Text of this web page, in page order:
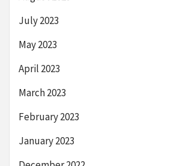
July 2023
May 2023
April 2023
March 2023
February 2023
January 2023